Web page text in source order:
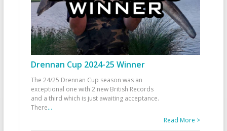
Drennan Cup 2024-25 Winner
The 24/25 Drennan Cup season was an
exceptional one with 2 new British Records
and a third which is just awaiting acceptance.
There...
Read More >